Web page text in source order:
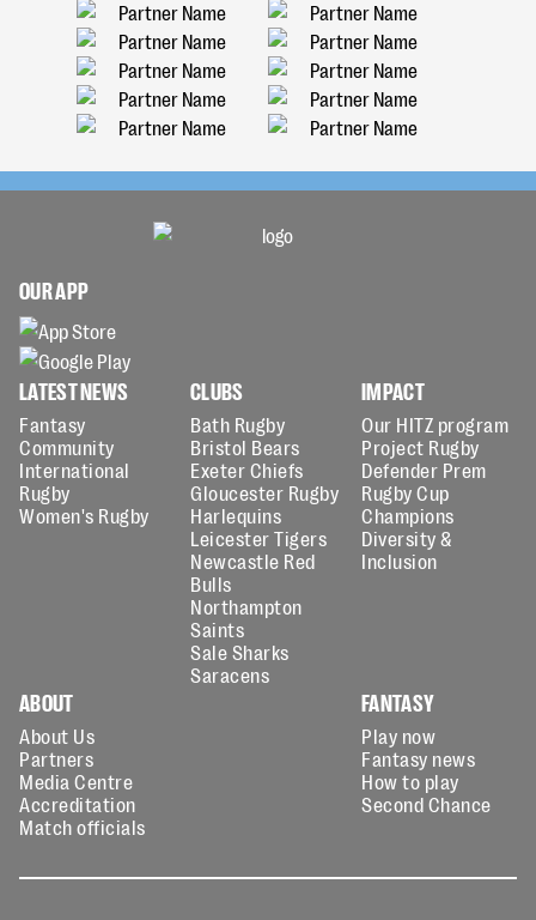
OUR APP
LATEST NEWS
Fantasy
Community
International
Rugby
Women's Rugby
CLUBS
Bath Rugby
Bristol Bears
Exeter Chiefs
Gloucester Rugby
Harlequins
Leicester Tigers
Newcastle Red
Bulls
Northampton
Saints
Sale Sharks
Saracens
IMPACT
Our HITZ program
Project Rugby
Defender Prem
Rugby Cup
Champions
Diversity &
Inclusion
ABOUT
About Us
Partners
Media Centre
Accreditation
Match officials
FANTASY
Play now
Fantasy news
How to play
Second Chance